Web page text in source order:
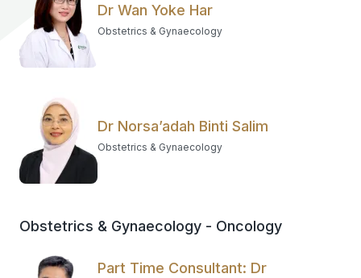
Dr Wan Yoke Har
Obstetrics & Gynaecology
Dr Norsa’adah Binti Salim
Obstetrics & Gynaecology
Obstetrics & Gynaecology - Oncology
Part Time Consultant: Dr